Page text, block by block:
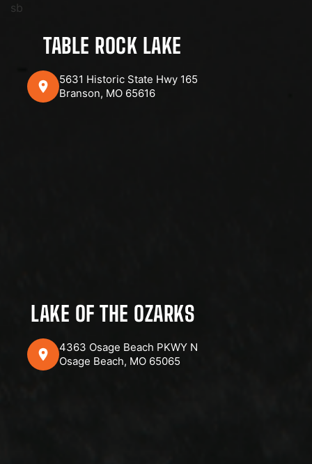
sb
TABLE ROCK LAKE
5631 Historic State Hwy 165
Branson, MO 65616
LAKE OF THE OZARKS
4363 Osage Beach PKWY N
Osage Beach, MO 65065